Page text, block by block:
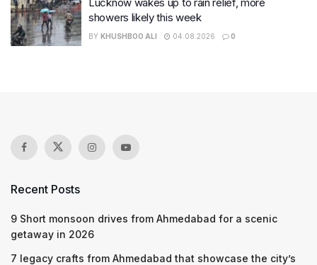
Lucknow wakes up to rain relief, more
showers likely this week
BY KHUSHBOO ALI 04.08.2026 0
Recent Posts
9 Short monsoon drives from Ahmedabad for a scenic
getaway in 2026
7 legacy crafts from Ahmedabad that showcase the city’s